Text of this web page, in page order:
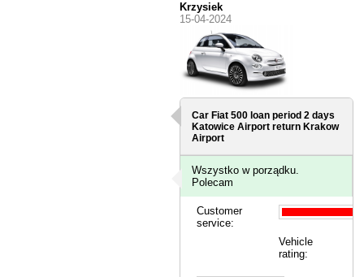
Krzysiek
15-04-2024
Car Fiat 500 loan period 2 days
Katowice Airport return Krakow
Airport
Wszystko w porządku.
Polecam
Customer
service:
Vehicle
rating: